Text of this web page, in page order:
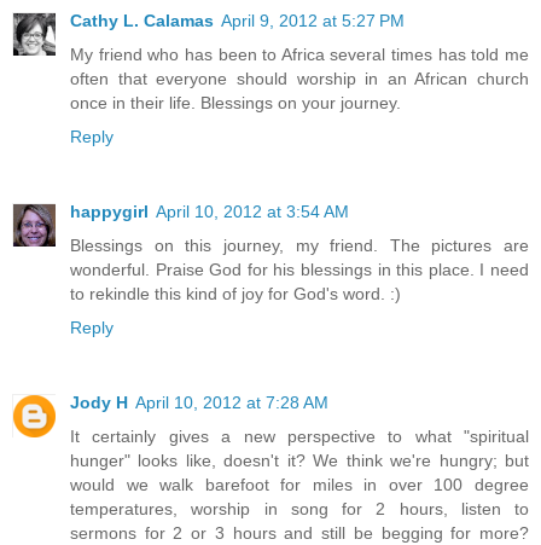
Cathy L. Calamas April 9, 2012 at 5:27 PM
My friend who has been to Africa several times has told me
often that everyone should worship in an African church
once in their life. Blessings on your journey.
Reply
happygirl April 10, 2012 at 3:54 AM
Blessings on this journey, my friend. The pictures are
wonderful. Praise God for his blessings in this place. I need
to rekindle this kind of joy for God's word. :)
Reply
Jody H April 10, 2012 at 7:28 AM
It certainly gives a new perspective to what "spiritual
hunger" looks like, doesn't it? We think we're hungry; but
would we walk barefoot for miles in over 100 degree
temperatures, worship in song for 2 hours, listen to
sermons for 2 or 3 hours and still be begging for more?